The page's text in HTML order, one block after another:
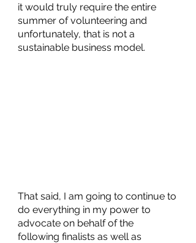
it would truly require the entire
summer of volunteering and
unfortunately, that is not a
sustainable business model.
That said, I am going to continue to
do everything in my power to
advocate on behalf of the
following finalists as well as